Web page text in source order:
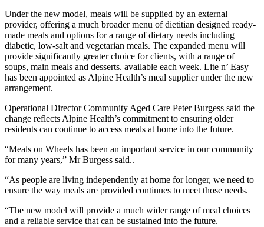
Under the new model, meals will be supplied by an external
provider, offering a much broader menu of dietitian designed ready-
made meals and options for a range of dietary needs including
diabetic, low-salt and vegetarian meals. The expanded menu will
provide significantly greater choice for clients, with a range of
soups, main meals and desserts. available each week. Lite n’ Easy
has been appointed as Alpine Health’s meal supplier under the new
arrangement.
Operational Director Community Aged Care Peter Burgess said the
change reflects Alpine Health’s commitment to ensuring older
residents can continue to access meals at home into the future.
“Meals on Wheels has been an important service in our community
for many years,” Mr Burgess said..
“As people are living independently at home for longer, we need to
ensure the way meals are provided continues to meet those needs.
“The new model will provide a much wider range of meal choices
and a reliable service that can be sustained into the future.